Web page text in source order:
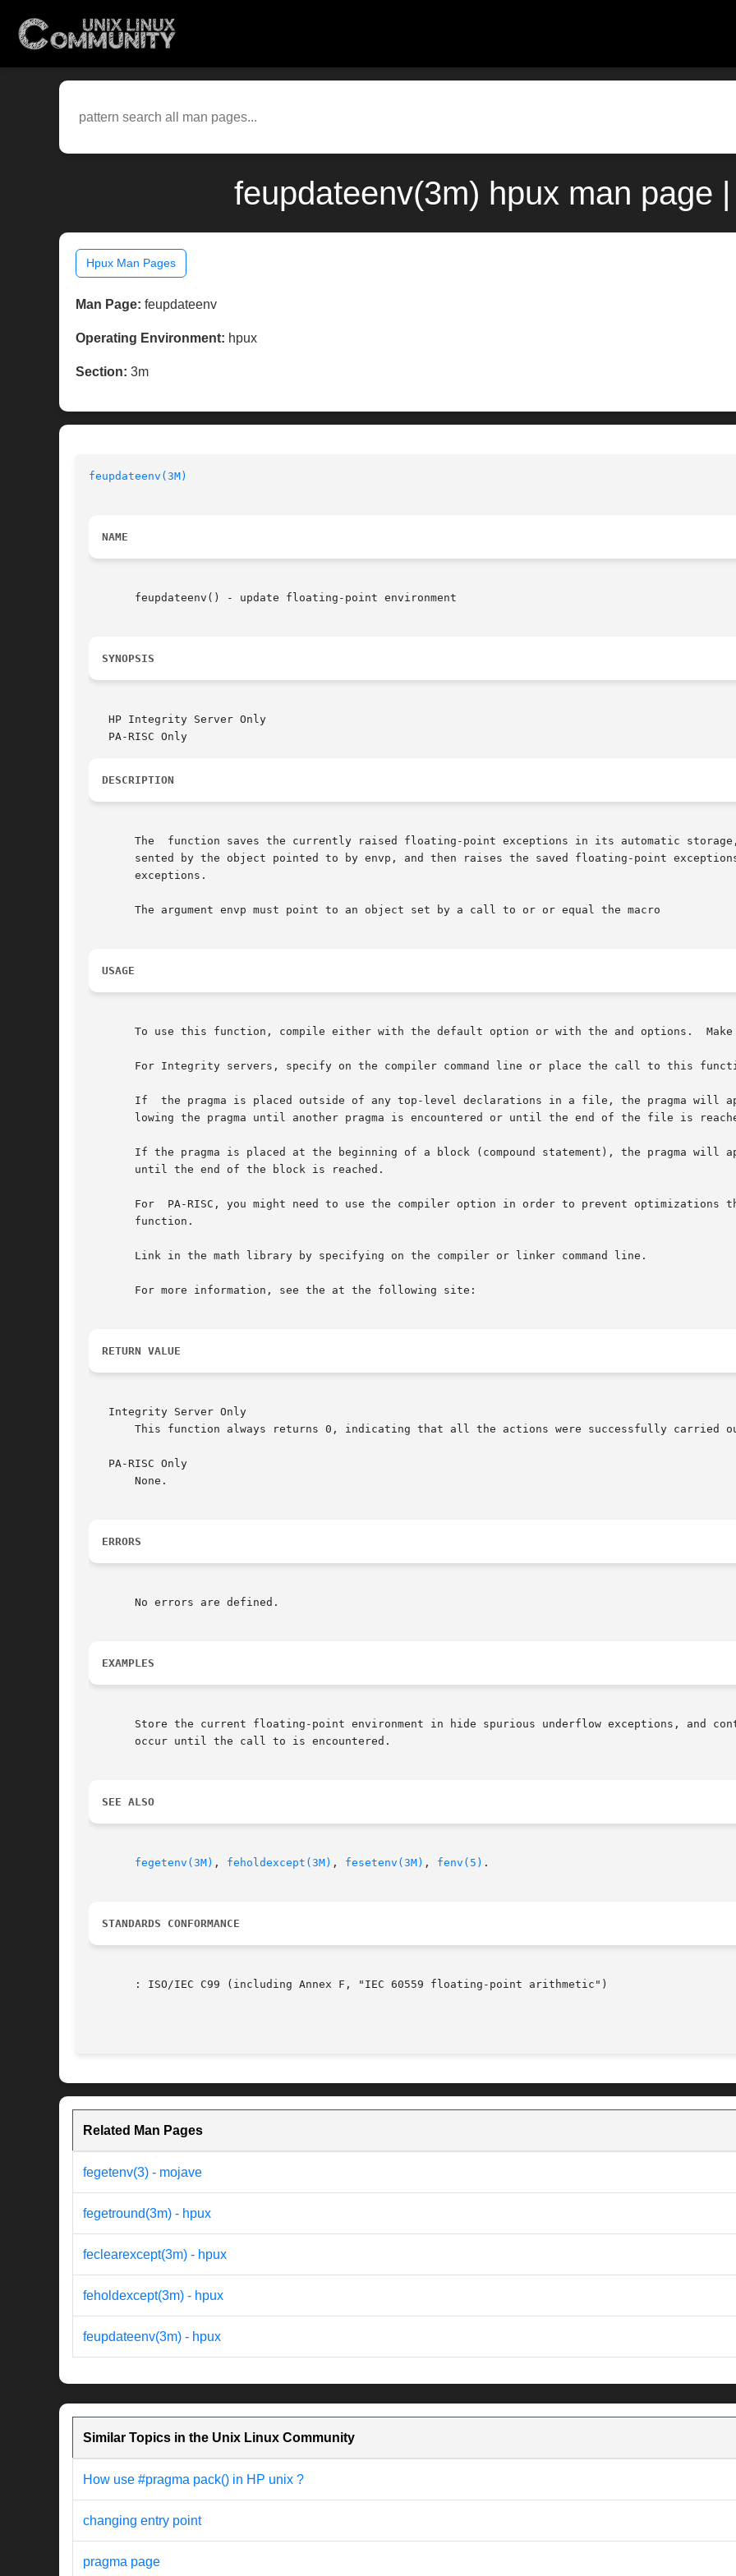
feupdateenv(3m) hpux man page
Hpux Man Pages
Man Page: feupdateenv
Operating Environment: hpux
Section: 3m
feupdateenv(3M)
NAME
       feupdateenv() - update floating-point environment
SYNOPSIS
   HP Integrity Server Only
DESCRIPTION
The  function saves the currently raised floating-point exceptions in its automatic
sented by the object pointed to by envp, and then raises the saved floating-point exceptions.  Use with	to  hide  spurious
       exceptions.
       The argument envp must point to an object set by a call to or or equal the macro
USAGE
To use this function, compile either with the default option or with the and options.
For Integrity servers, specify on the compiler command line or place the call to this
If  the pragma is placed outside of any top-level declarations in a file, the pragma will
lowing the pragma until another pragma is encountered or until the end of the file is
If the pragma is placed at the beginning of a block (compound statement), the pragma will
       until the end of the block is reached.
For  PA-RISC, you might need to use the compiler option in order to prevent optimizations
       function.
       Link in the math library by specifying on the compiler or linker command line.
       For more information, see the at the following site:
RETURN VALUE
   Integrity Server Only
This function always returns 0, indicating that all the actions were successfully carried
   PA-RISC Only
       None.
ERRORS
       No errors are defined.
EXAMPLES
Store the current floating-point environment in hide spurious underflow exceptions, and
       occur until the call to is encountered.
SEE ALSO
fegetenv(3M) , feholdexcept(3M) , fesetenv(3M) , fenv(5) .
STANDARDS CONFORMANCE
       : ISO/IEC C99 (including Annex F, "IEC 60559 floating-point arithmetic")
Related Man Pages
fegetenv(3) - mojave
fegetround(3m) - hpux
feclearexcept(3m) - hpux
feholdexcept(3m) - hpux
feupdateenv(3m) - hpux
Similar Topics in the Unix Linux Community
How use #pragma pack() in HP unix ?
changing entry point
pragma page